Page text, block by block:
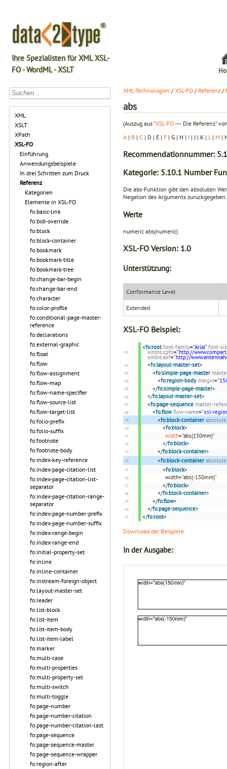
Ihre Spezialisten für XML XSL-
FO - WordML - XSLT
XML
XSLT
XPath
XSL-FO
Einführung
Anwendungsbeispiele
In drei Schritten zum Druck
Referenz
Kategorien
Elemente in XSL-FO
fo:basic-link
fo:bidi-override
fo:block
fo:block-container
fo:bookmark
fo:bookmark-title
fo:bookmark-tree
fo:change-bar-begin
fo:change-bar-end
fo:character
fo:color-profile
fo:conditional-page-master-
reference
fo:declarations
fo:external-graphic
fo:float
fo:flow
fo:flow-assignment
fo:flow-map
fo:flow-name-specifier
fo:flow-source-list
fo:flow-target-list
fo:folio-prefix
fo:folio-suffix
fo:footnote
fo:footnote-body
fo:index-key-reference
fo:index-page-citation-list
fo:index-page-citation-list-
separator
fo:index-page-citation-range-
separator
fo:index-page-number-prefix
fo:index-page-number-suffix
fo:index-range-begin
fo:index-range-end
fo:initial-property-set
fo:inline
fo:inline-container
fo:instream-foreign-object
fo:layout-master-set
fo:leader
fo:list-block
fo:list-item
fo:list-item-body
fo:list-item-label
fo:marker
fo:multi-case
fo:multi-properties
fo:multi-property-set
fo:multi-switch
fo:multi-toggle
fo:page-number
fo:page-number-citation
fo:page-number-citation-last
fo:page-sequence
fo:page-sequence-master
fo:page-sequence-wrapper
fo:region-after
XML-Technologien /XSL-FO / Referenz /
abs
(Auszug aus "XSL-FO ― Die Referenz"
A | B | C | D | E | F | G | H | I | J | K | L | M |
Recommendationnummer:
Kategorie: 5.10.1 Number
Die abs-Funktion gibt den absoluten
Negation des Arguments zurückgegeben.
Werte
numeric abs(numeric)
XSL-FO Version: 1.0
Unterstützung:
Conformance Level
Extended
XSL-FO Beispiel:
<fo:root font-family="Arial" font-
xmlns:cpfo="http://
xmlns:axf="http://
<fo:layout-master-set>
<fo:simple-page-master
<fo:region-body margin=
</fo:simple-page-master>
</fo:layout-master-set>
<fo:page-sequence master-
<fo:flow flow-name="xsl-
<fo:block-container
<fo:block>
width="abs(150mm)"
</fo:block>
</fo:block-container>
<fo:block-container
<fo:block>
width="abs(-150mm)"
</fo:block>
</fo:block-container>
</fo:flow>
</fo:page-sequence>
</fo:root>
Download der Beispiele
In der Ausgabe: